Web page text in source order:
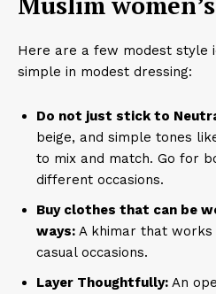
Here are a few modest style
simple in modest dressing:
Do not just stick to
beige, and simple tones
to mix and match. Go for
different occasions.
Buy clothes that can be
ways: A khimar that
casual occasions.
Layer Thoughtfully: An